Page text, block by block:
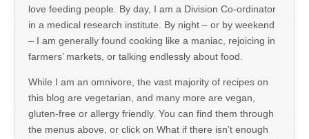
love feeding people. By day, I am a Division Co-ordinator
in a medical research institute. By night – or by weekend
– I am generally found cooking like a maniac, rejoicing in
farmers’ markets, or talking endlessly about food.
While I am an omnivore, the vast majority of recipes on
this blog are vegetarian, and many more are vegan,
gluten-free or allergy friendly. You can find them through
the menus above, or click on What if there isn’t enough